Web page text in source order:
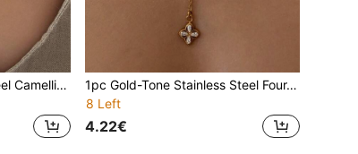
1pc Golden Stainless Steel Camellia Pearl Y-Shaped Necklace With Clear Rhinestone, Minimalist Clavicle Chain For Annual Meeting, Party, Vacation Decorative Accessory
1pc Gold-Tone Stainless Steel Four-Leaf Clover Y-Necklace With Round Cubic Zirconia, Minimalist Clavicle Chain For Gala, Party, Vacation
8 Left
4.22€